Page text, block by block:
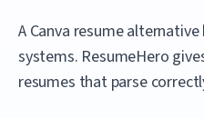
A Canva resume
systems. ResumeHero
resumes that parse